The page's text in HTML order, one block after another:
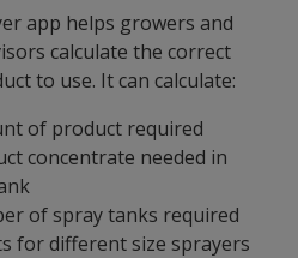
app helps growers and
calculate the correct
to use. It can calculate:
of product required
concentrate needed in
of spray tanks required
for different size sprayers